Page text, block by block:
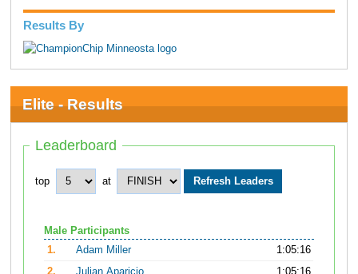
Results By
Elite - Results
Leaderboard
top at
Male Participants
1.
Adam Miller
1:05:16
2.
Julian Aparicio
1:05:16